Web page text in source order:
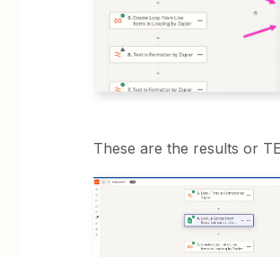
These are the results or